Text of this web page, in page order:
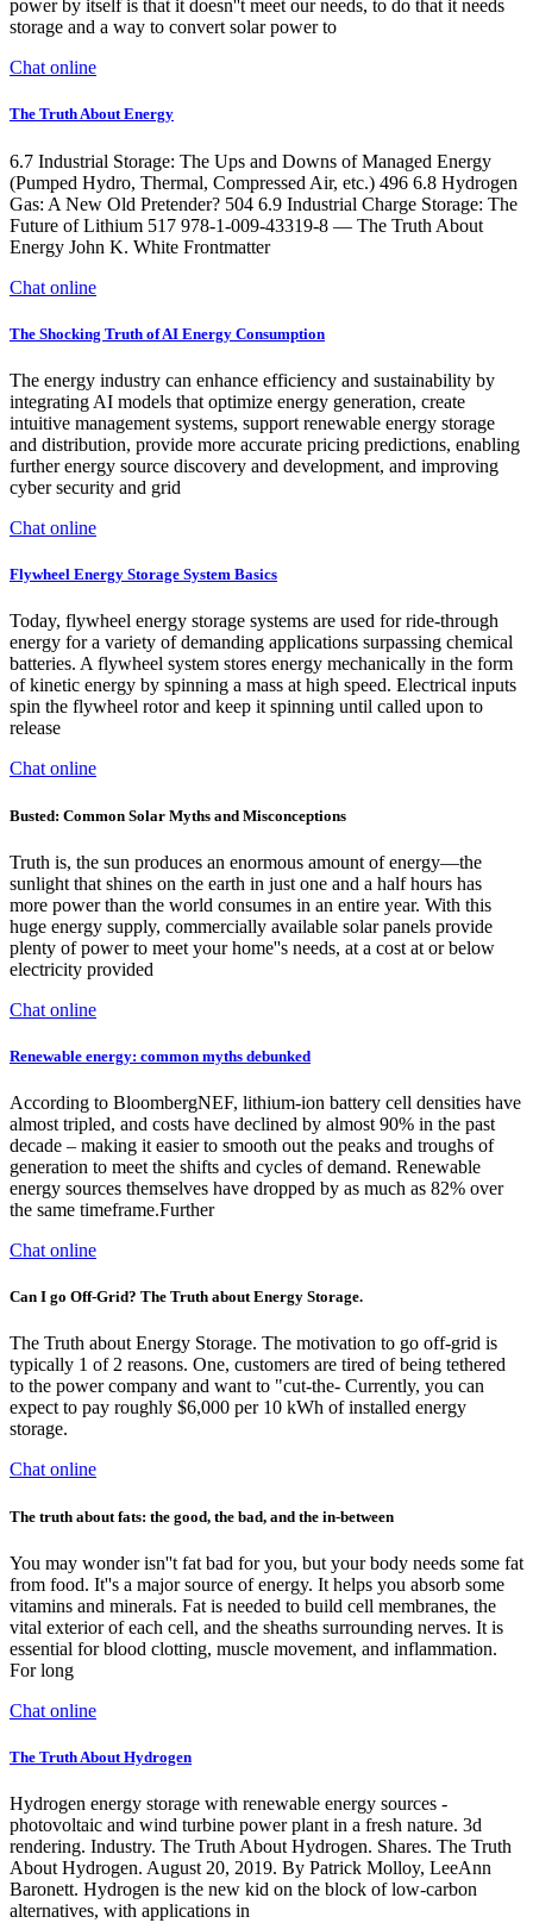
power by itself is that it doesn''t meet our needs, to do that it needs
storage and a way to convert solar power to
Chat online
The Truth About Energy
6.7 Industrial Storage: The Ups and Downs of Managed Energy
(Pumped Hydro, Thermal, Compressed Air, etc.) 496 6.8 Hydrogen
Gas: A New Old Pretender? 504 6.9 Industrial Charge Storage: The
Future of Lithium 517 978-1-009-43319-8 — The Truth About
Energy John K. White Frontmatter
Chat online
The Shocking Truth of AI Energy Consumption
The energy industry can enhance efficiency and sustainability by
integrating AI models that optimize energy generation, create
intuitive management systems, support renewable energy storage
and distribution, provide more accurate pricing predictions, enabling
further energy source discovery and development, and improving
cyber security and grid
Chat online
Flywheel Energy Storage System Basics
Today, flywheel energy storage systems are used for ride-through
energy for a variety of demanding applications surpassing chemical
batteries. A flywheel system stores energy mechanically in the form
of kinetic energy by spinning a mass at high speed. Electrical inputs
spin the flywheel rotor and keep it spinning until called upon to
release
Chat online
Busted: Common Solar Myths and Misconceptions
Truth is, the sun produces an enormous amount of energy—the
sunlight that shines on the earth in just one and a half hours has
more power than the world consumes in an entire year. With this
huge energy supply, commercially available solar panels provide
plenty of power to meet your home''s needs, at a cost at or below
electricity provided
Chat online
Renewable energy: common myths debunked
According to BloombergNEF, lithium-ion battery cell densities have
almost tripled, and costs have declined by almost 90% in the past
decade – making it easier to smooth out the peaks and troughs of
generation to meet the shifts and cycles of demand. Renewable
energy sources themselves have dropped by as much as 82% over
the same timeframe.Further
Chat online
Can I go Off-Grid? The Truth about Energy Storage.
The Truth about Energy Storage. The motivation to go off-grid is
typically 1 of 2 reasons. One, customers are tired of being tethered
to the power company and want to "cut-the- Currently, you can
expect to pay roughly $6,000 per 10 kWh of installed energy
storage.
Chat online
The truth about fats: the good, the bad, and the in-between
You may wonder isn''t fat bad for you, but your body needs some fat
from food. It''s a major source of energy. It helps you absorb some
vitamins and minerals. Fat is needed to build cell membranes, the
vital exterior of each cell, and the sheaths surrounding nerves. It is
essential for blood clotting, muscle movement, and inflammation.
For long
Chat online
The Truth About Hydrogen
Hydrogen energy storage with renewable energy sources -
photovoltaic and wind turbine power plant in a fresh nature. 3d
rendering. Industry. The Truth About Hydrogen. Shares. The Truth
About Hydrogen. August 20, 2019. By Patrick Molloy, LeeAnn
Baronett. Hydrogen is the new kid on the block of low-carbon
alternatives, with applications in